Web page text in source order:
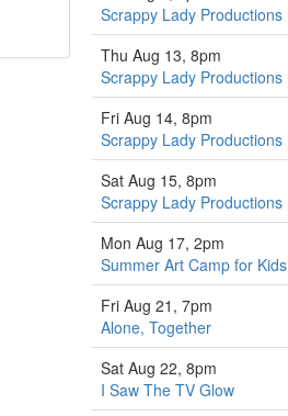
Scrappy Lady Productions
Thu Aug 13, 8pm
Scrappy Lady Productions
Fri Aug 14, 8pm
Scrappy Lady Productions
Sat Aug 15, 8pm
Scrappy Lady Productions
Mon Aug 17, 2pm
Summer Art Camp for Kids
Fri Aug 21, 7pm
Alone, Together
Sat Aug 22, 8pm
I Saw The TV Glow